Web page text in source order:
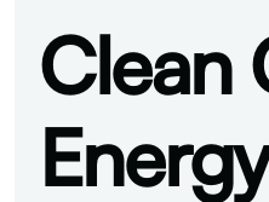
Clean
Energy